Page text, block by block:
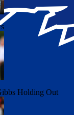
Holding Out